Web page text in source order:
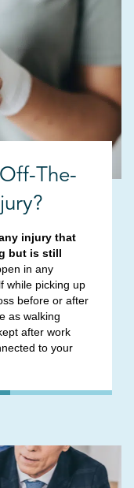
The-
injury that
but is still
in any
while picking up
before or after
as walking
after work
to your